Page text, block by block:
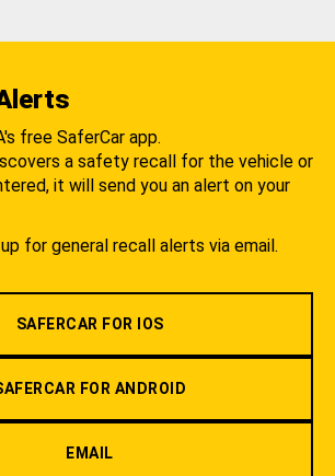
free SaferCar app.
a safety recall for the vehicle or
it will send you an alert on your
for general recall alerts via email.
SAFERCAR FOR IOS
FOR ANDROID
EMAIL